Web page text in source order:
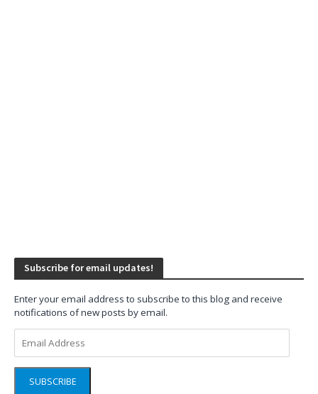
Subscribe for email updates!
Enter your email address to subscribe to this blog and receive
notifications of new posts by email.
Address
SUBSCRIBE